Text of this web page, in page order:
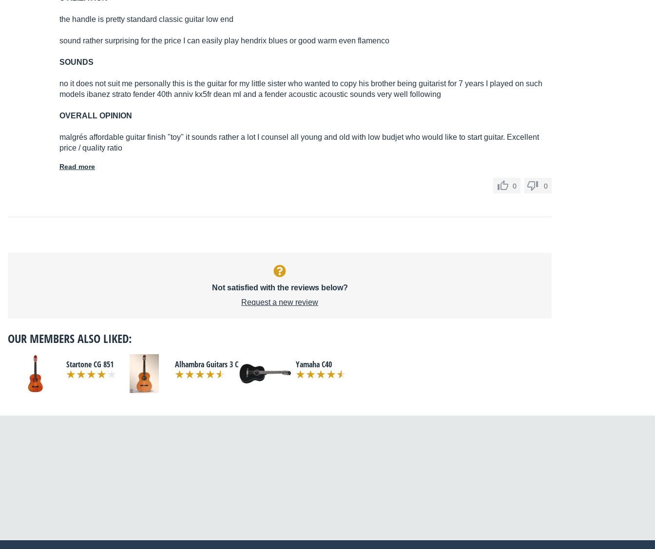
the handle is pretty standard classic guitar low end
sound rather surprising for the price I can easily play hendrix blues or good warm even flamenco
SOUNDS
no it does not suit me personally this is the guitar for my little sister who wanted to copy his brother being guitarist for 7 years I played on such
models ibanez strato fender 40th anniv kx5fr dean ml and a fender acoustic acoustic sounds very well following
OVERALL OPINION
malgrés affordable guitar finish "toy" it sounds rather a lot I counsel all young and old with low budjet who would like to start guitar. Excellent
price / quality ratio
Read more
0 0
Not satisfied with the reviews below?
Request a new review
OUR MEMBERS ALSO LIKED:
Startone CG 851 Alhambra Guitars 3 C Yamaha C40